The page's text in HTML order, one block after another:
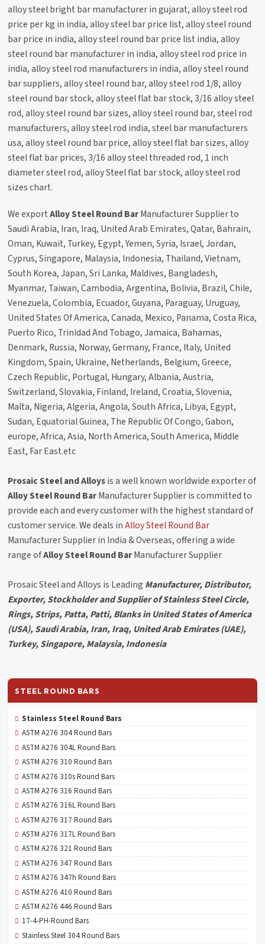
alloy steel bright bar manufacturer in gujarat, alloy steel rod
price per kg in india, alloy steel bar price list, alloy steel round
bar price in india, alloy steel round bar price list india, alloy
steel round bar manufacturer in india, alloy steel rod price in
india, alloy steel rod manufacturers in india, alloy steel round
bar suppliers, alloy steel round bar, alloy steel rod 1/8, alloy
steel round bar stock, alloy steel flat bar stock, 3/16 alloy steel
rod, alloy steel round bar sizes, alloy steel round bar, steel rod
manufacturers, alloy steel rod india, steel bar manufacturers
usa, alloy steel round bar price, alloy steel flat bar sizes, alloy
steel flat bar prices, 3/16 alloy steel threaded rod, 1 inch
diameter steel rod, alloy Steel flat bar stock, alloy steel rod
sizes chart.
We exportAlloy Steel Round BarManufacturer Supplier to
Saudi Arabia, Iran, Iraq, United Arab Emirates, Qatar, Bahrain,
Oman, Kuwait, Turkey, Egypt, Yemen, Syria, Israel, Jordan,
Cyprus, Singapore, Malaysia, Indonesia, Thailand, Vietnam,
South Korea, Japan, Sri Lanka, Maldives, Bangladesh,
Myanmar, Taiwan, Cambodia, Argentina, Bolivia, Brazil, Chile,
Venezuela, Colombia, Ecuador, Guyana, Paraguay, Uruguay,
United States Of America, Canada, Mexico, Panama, Costa Rica,
Puerto Rico, Trinidad And Tobago, Jamaica, Bahamas,
Denmark, Russia, Norway, Germany, France, Italy, United
Kingdom, Spain, Ukraine, Netherlands, Belgium, Greece,
Czech Republic, Portugal, Hungary, Albania, Austria,
Switzerland, Slovakia, Finland, Ireland, Croatia, Slovenia,
Malta, Nigeria, Algeria, Angola, South Africa, Libya, Egypt,
Sudan, Equatorial Guinea, The Republic Of Congo, Gabon,
europe, Africa, Asia, North America, South America, Middle
East, Far East.etc
Prosaic Steel and Alloysis a well known worldwide exporter of
Alloy Steel Round BarManufacturer Supplier is committed to
provide each and every customer with the highest standard of
customer service. We deals inAlloy Steel Round Bar
Manufacturer Supplier in India & Overseas, offering a wide
range ofAlloy Steel Round BarManufacturer Supplier
Prosaic Steel and Alloys is Leading Manufacturer, Distributor,
Exporter, Stockholder and Supplier of Stainless Steel Circle,
Rings, Strips, Patta, Patti, Blanks in United States of America
(USA), Saudi Arabia, Iran, Iraq, United Arab Emirates (UAE),
Turkey, Singapore, Malaysia, Indonesia
STEEL ROUND BARS
Stainless Steel Round Bars
ASTM A276 304 Round Bars
ASTM A276 304L Round Bars
ASTM A276 310 Round Bars
ASTM A276 310s Round Bars
ASTM A276 316 Round Bars
ASTM A276 316L Round Bars
ASTM A276 317 Round Bars
ASTM A276 317L Round Bars
ASTM A276 321 Round Bars
ASTM A276 347 Round Bars
ASTM A276 347h Round Bars
ASTM A276 410 Round Bars
ASTM A276 446 Round Bars
17-4-PH-Round Bars
Stainless Steel 304 Round Bars